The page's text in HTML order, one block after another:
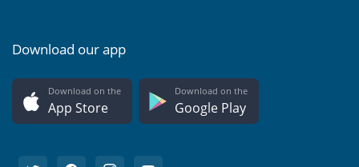
Download our app
Download on the
App Store
Download on the
Google Play